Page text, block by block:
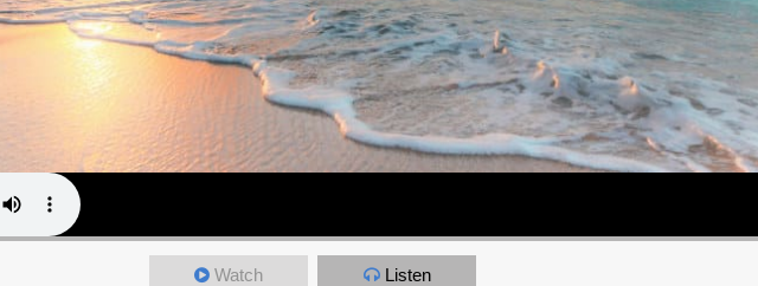
Watch Listen